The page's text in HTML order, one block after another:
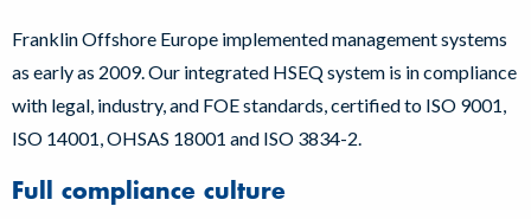
Franklin Offshore Europe implemented management systems
as early as 2009. Our integrated HSEQ system is in compliance
with legal, industry, and FOE standards, certified to ISO 9001,
ISO 14001, OHSAS 18001 and ISO 3834-2.
Full compliance culture